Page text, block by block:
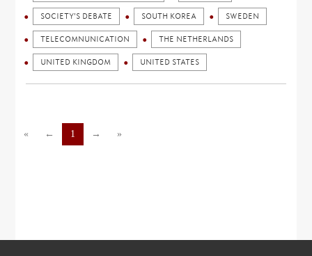
SOCIETY'S DEBATE SOUTH KOREA SWEDEN
TELECOMNUNICATION THE NETHERLANDS
UNITED KINGDOM UNITED STATES
« ← 1 → »